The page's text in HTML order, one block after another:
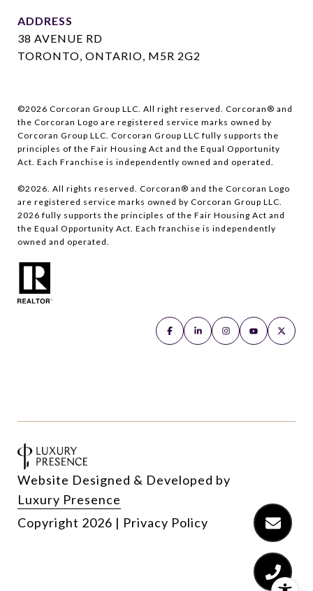
ADDRESS
38 AVENUE RD
TORONTO, ONTARIO, M5R 2G2
©2026 Corcoran Group LLC. All right reserved. Corcoran® and
the Corcoran Logo are registered service marks owned by
Corcoran Group LLC. Corcoran Group LLC fully supports the
principles of the Fair Housing Act and the Equal Opportunity
Act. Each Franchise is independently owned and operated.
©2026 . All rights reserved. Corcoran® and the Corcoran Logo
are registered service marks owned by Corcoran Group LLC.
2026 fully supports the principles of the Fair Housing Act and
the Equal Opportunity Act. Each franchise is independently
owned and operated.
Website Designed & Developed by
Luxury Presence
Copyright 2026 | Privacy Policy